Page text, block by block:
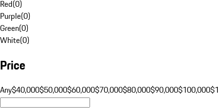
Red(0)
Purple(0)
Green(0)
White(0)
Price
Any$40,000$50,000$60,000$70,000$80,000$90,000$100,000